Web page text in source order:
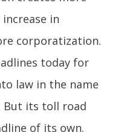
in
corporatization.
today for
law in the name
But its toll road
of its own.